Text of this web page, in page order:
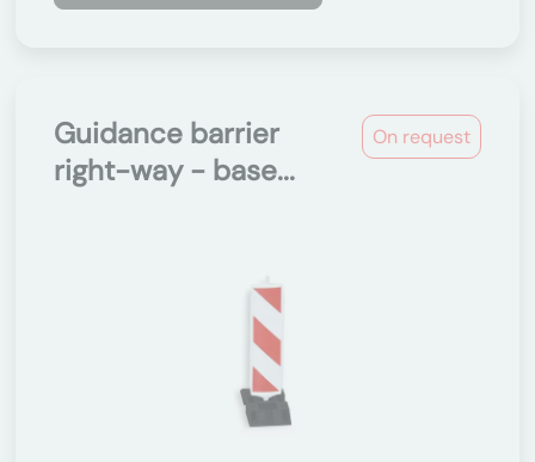
On request
Guidance barrier
right-way - base...